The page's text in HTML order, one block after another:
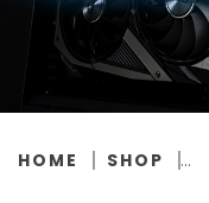
HOME SHOP